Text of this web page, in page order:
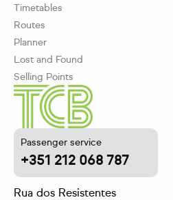
Passenger service
+351 212 068 787
Rua dos Resistentes
Timetables
Routes
Planner
Lost and Found
Selling Points